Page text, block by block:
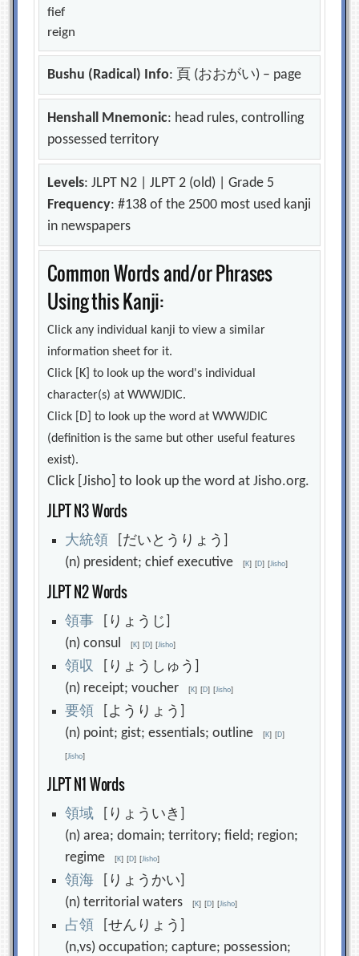
fief
reign
Bushu (Radical) Info: 頁 (おおがい) – page
Henshall Mnemonic: head rules, controlling
possessed territory
Levels: JLPT N2 | JLPT 2 (old) | Grade 5
Frequency: #138 of the 2500 most used kanji
in newspapers
Common Words and/or Phrases
Using this Kanji:
Click any individual kanji to view a similar
information sheet for it.
Click [K] to look up the word's individual
character(s) at WWWJDIC.
Click [D] to look up the word at WWWJDIC
(definition is the same but other useful features
exist).
Click [Jisho] to look up the word at Jisho.org.
JLPT N3 Words
大統領 [だいとうりょう]
(n) president; chief executive[K] [D] [Jisho]
JLPT N2 Words
領事 [りょうじ]
(n) consul[K] [D] [Jisho]
領収 [りょうしゅう]
(n) receipt; voucher[K] [D] [Jisho]
要領 [ようりょう]
(n) point; gist; essentials; outline[K] [D]
[Jisho]
JLPT N1 Words
領域 [りょういき]
(n) area; domain; territory; field; region;
regime[K] [D] [Jisho]
領海 [りょうかい]
(n) territorial waters[K] [D] [Jisho]
占領 [せんりょう]
(n,vs) occupation; capture; possession;